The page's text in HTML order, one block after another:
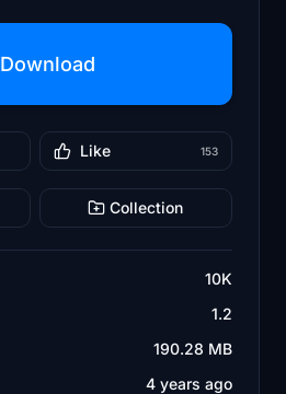
Download
Like 153
Collection
10K
1.2
190.28 MB
4 years ago